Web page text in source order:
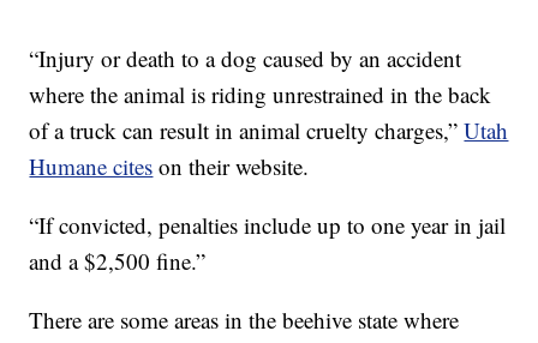
“Injury or death to a dog caused by an accident
where the animal is riding unrestrained in the back
of a truck can result in animal cruelty charges,”Utah
Humane cites on their website.
“If convicted, penalties include up to one year in jail
and a $2,500 fine.”
There are some areas in the beehive state where